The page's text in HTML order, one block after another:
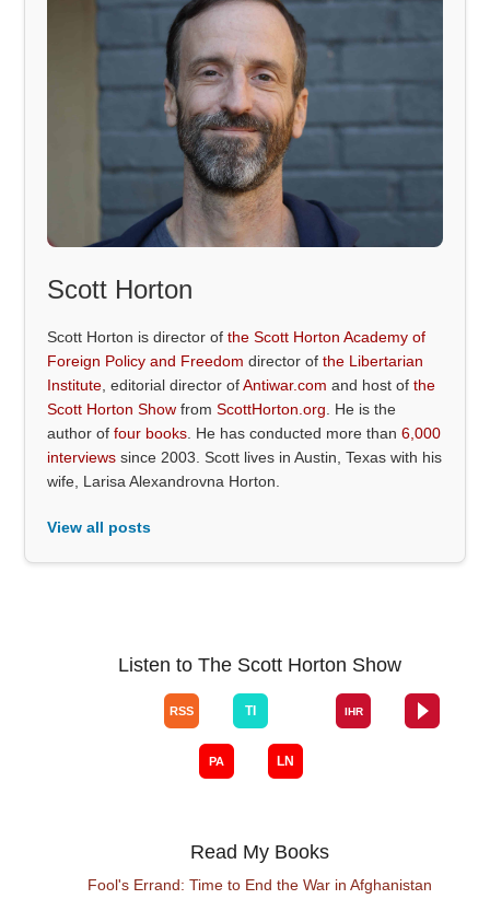
Scott Horton
Scott Horton is director ofthe Scott Horton Academy of
Foreign Policy and Freedom director ofthe Libertarian
Institute , editorial director ofAntiwar.com and host ofthe
Scott Horton Show fromScottHorton.org . He is the
author offour books . He has conducted more than6,000
interviews since 2003. Scott lives in Austin, Texas with his
wife, Larisa Alexandrovna Horton.
View all posts
Listen to The Scott Horton Show
Read My Books
Fool's Errand: Time to End the War in Afghanistan